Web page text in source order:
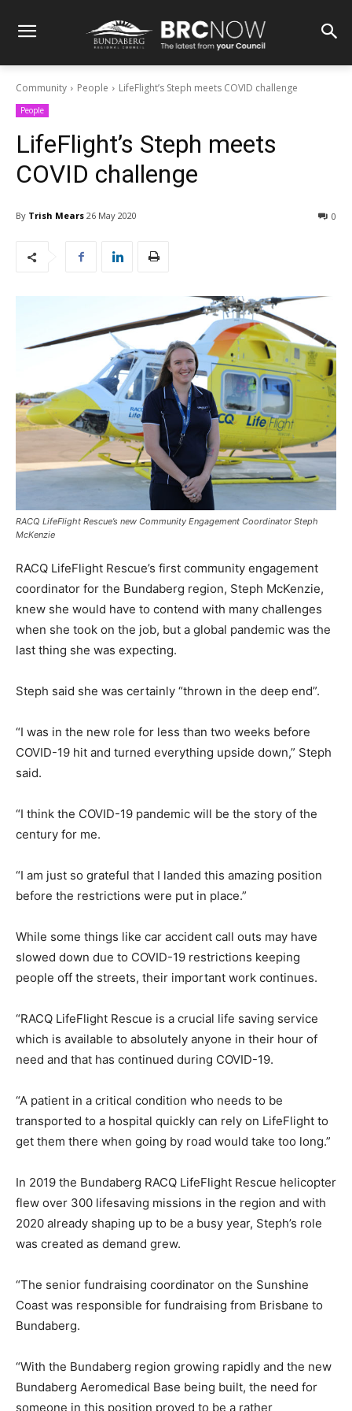
Community People LifeFlight’s Steph meets COVID challenge
People
LifeFlight’s Steph meets
COVID challenge
By Trish Mears 26 May 2020 0
RACQ LifeFlight Rescue’s new Community Engagement Coordinator Steph
McKenzie
RACQ LifeFlight Rescue’s first community engagement
coordinator for the Bundaberg region, Steph McKenzie,
knew she would have to contend with many challenges
when she took on the job, but a global pandemic was the
last thing she was expecting.
Steph said she was certainly “thrown in the deep end”.
“I was in the new role for less than two weeks before
COVID-19 hit and turned everything upside down,” Steph
said.
“I think the COVID-19 pandemic will be the story of the
century for me.
“I am just so grateful that I landed this amazing position
before the restrictions were put in place.”
While some things like car accident call outs may have
slowed down due to COVID-19 restrictions keeping
people off the streets, their important work continues.
“RACQ LifeFlight Rescue is a crucial life saving service
which is available to absolutely anyone in their hour of
need and that has continued during COVID-19.
“A patient in a critical condition who needs to be
transported to a hospital quickly can rely on LifeFlight to
get them there when going by road would take too long.”
In 2019 the Bundaberg RACQ LifeFlight Rescue helicopter
flew over 300 lifesaving missions in the region and with
2020 already shaping up to be a busy year, Steph’s role
was created as demand grew.
“The senior fundraising coordinator on the Sunshine
Coast was responsible for fundraising from Brisbane to
Bundaberg.
“With the Bundaberg region growing rapidly and the new
Bundaberg Aeromedical Base being built, the need for
someone in this position proved to be a rather